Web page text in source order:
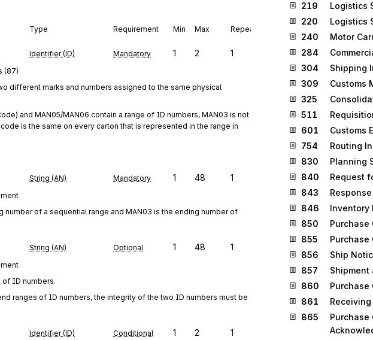
Type Requirement Min Max Repeat
Identifier (ID) Mandatory 1 2 1
(87)
different marks and numbers assigned to the same physical
and MAN05/MAN06 contain a range of ID numbers, MAN03 is not
is the same on every carton that is represented in the range in
String (AN) Mandatory 1 48 1
number of a sequential range and MAN03 is the ending number of
String (AN) Optional 1 48 1
of ID numbers.
ranges of ID numbers, the integrity of the two ID numbers must be
Identifier (ID) Conditional 1 2 1
219
Logistics
220
Logistics
240
Motor
284
304
Shipping
309
Customs
325
511
601
Customs
754
Routing
830
Planning
840
Request
843
846
Inventory
850
Purchase
855
Purchase
856
Ship
857
Shipment
860
Purchase
861
865
Purchase